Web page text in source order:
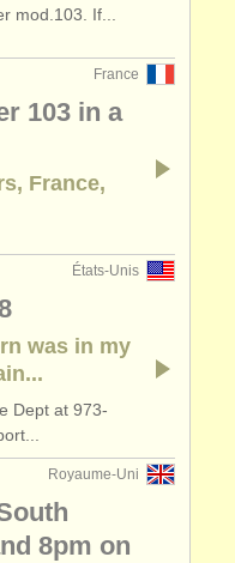
mod.103. If...
France
103 in a
France,
États-Unis
was in my
Dept at 973-
Royaume-Uni
8pm on